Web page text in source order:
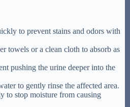
to prevent stains and odors with
towels or a clean cloth to absorb as
pushing the urine deeper into the
to gently rinse the affected area.
to stop moisture from causing